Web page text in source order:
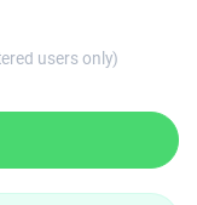
users only)